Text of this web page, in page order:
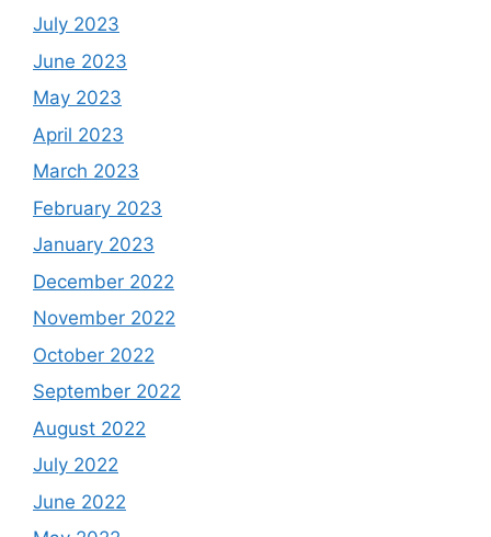
July 2023
June 2023
May 2023
April 2023
March 2023
February 2023
January 2023
December 2022
November 2022
October 2022
September 2022
August 2022
July 2022
June 2022